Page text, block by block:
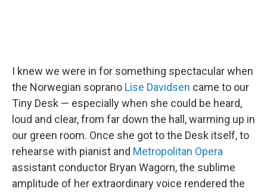
I knew we were in for something spectacular when
the Norwegian soprano Lise Davidsen came to our
Tiny Desk — especially when she could be heard,
loud and clear, from far down the hall, warming up in
our green room. Once she got to the Desk itself, to
rehearse with pianist and Metropolitan Opera
assistant conductor Bryan Wagorn, the sublime
amplitude of her extraordinary voice rendered the